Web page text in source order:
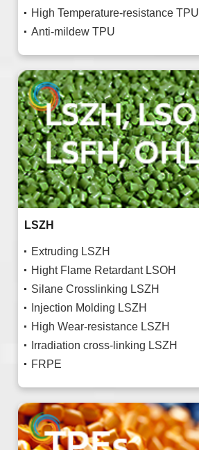
High Temperature-resistance TPU
Anti-mildew TPU
LSZH
Extruding LSZH
Hight Flame Retardant LSOH
Silane Crosslinking LSZH
Injection Molding LSZH
High Wear-resistance LSZH
Irradiation cross-linking LSZH
FRPE